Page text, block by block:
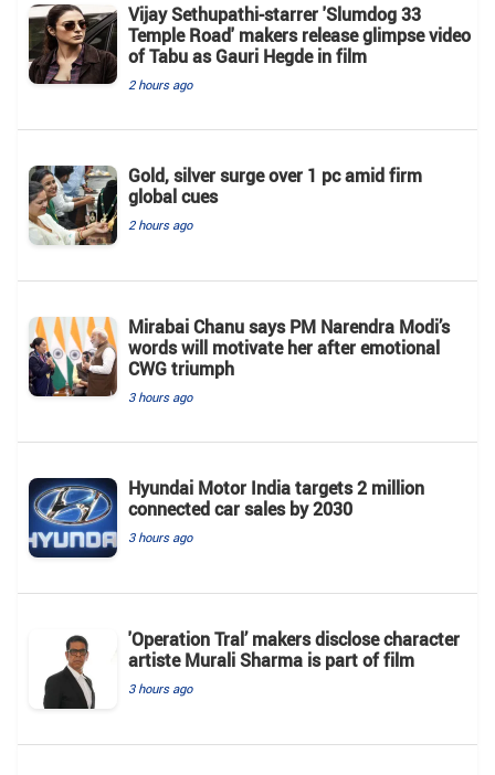
Vijay Sethupathi-starrer 'Slumdog 33
Temple Road' makers release glimpse video
of Tabu as Gauri Hegde in film
2 hours ago
Gold, silver surge over 1 pc amid firm
global cues
2 hours ago
Mirabai Chanu says PM Narendra Modi’s
words will motivate her after emotional
CWG triumph
3 hours ago
Hyundai Motor India targets 2 million
connected car sales by 2030
3 hours ago
'Operation Tral’ makers disclose character
artiste Murali Sharma is part of film
3 hours ago